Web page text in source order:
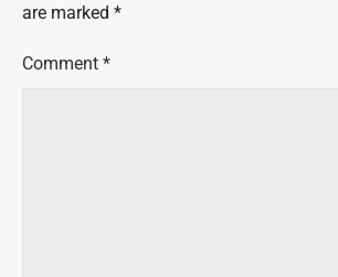
are marked *
Comment *